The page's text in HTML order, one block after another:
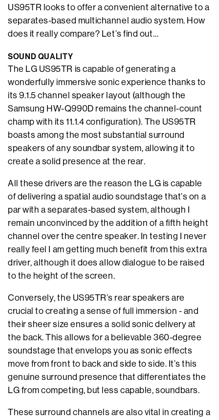
US95TR looks to offer a convenient alternative to a
separates-based multichannel audio system. How
does it really compare? Let’s find out…
SOUND QUALITY
The LG US95TR is capable of generating a
wonderfully immersive sonic experience thanks to
its 9.1.5 channel speaker layout (although the
Samsung HW-Q990D remains the channel-count
champ with its 11.1.4 configuration). The US95TR
boasts among the most substantial surround
speakers of any soundbar system, allowing it to
create a solid presence at the rear.
All these drivers are the reason the LG is capable
of delivering a spatial audio soundstage that’s on a
par with a separates-based system, although I
remain unconvinced by the addition of a fifth height
channel over the centre speaker. In testing I never
really feel I am getting much benefit from this extra
driver, although it does allow dialogue to be raised
to the height of the screen.
Conversely, the US95TR’s rear speakers are
crucial to creating a sense of full immersion - and
their sheer size ensures a solid sonic delivery at
the back. This allows for a believable 360-degree
soundstage that envelops you as sonic effects
move from front to back and side to side. It’s this
genuine surround presence that differentiates the
LG from competing, but less capable, soundbars.
These surround channels are also vital in creating a